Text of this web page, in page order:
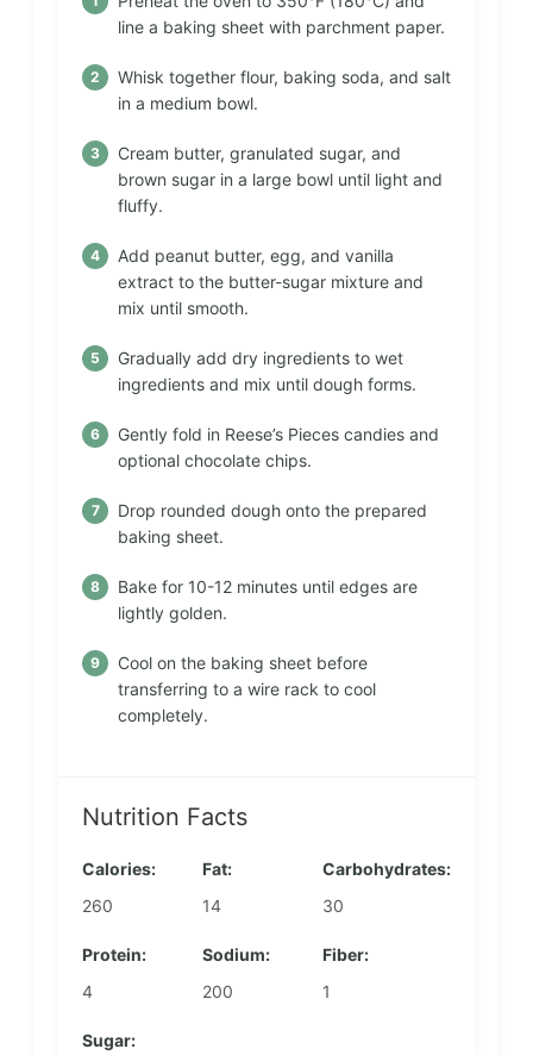
line a baking sheet with parchment paper.
Whisk together flour, baking soda, and salt
in a medium bowl.
Cream butter, granulated sugar, and
brown sugar in a large bowl until light and
fluffy.
Add peanut butter, egg, and vanilla
extract to the butter-sugar mixture and
mix until smooth.
Gradually add dry ingredients to wet
ingredients and mix until dough forms.
Gently fold in Reese’s Pieces candies and
optional chocolate chips.
Drop rounded dough onto the prepared
baking sheet.
Bake for 10-12 minutes until edges are
lightly golden.
Cool on the baking sheet before
transferring to a wire rack to cool
completely.
Nutrition Facts
Calories:
260
Fat:
14
Carbohydrates:
30
Protein:
4
Sodium:
200
Fiber:
1
Sugar: